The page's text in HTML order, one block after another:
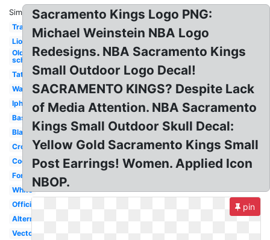
Similar:
Transparent
Lion
Old
school
Tattoo
Wallpaper
Iphone
Basketball
Black
Crown
Cool
Font
White
Official
Alternate
Vector
Sacramento Kings Logo PNG:
Michael Weinstein NBA Logo
Redesigns. NBA Sacramento Kings
Small Outdoor Logo Decal!
SACRAMENTO KINGS? Despite Lack
of Media Attention. NBA Sacramento
Kings Small Outdoor Skull Decal:
Yellow Gold Sacramento Kings Small
Post Earrings! Women. Applied Icon
NBOP.
pin